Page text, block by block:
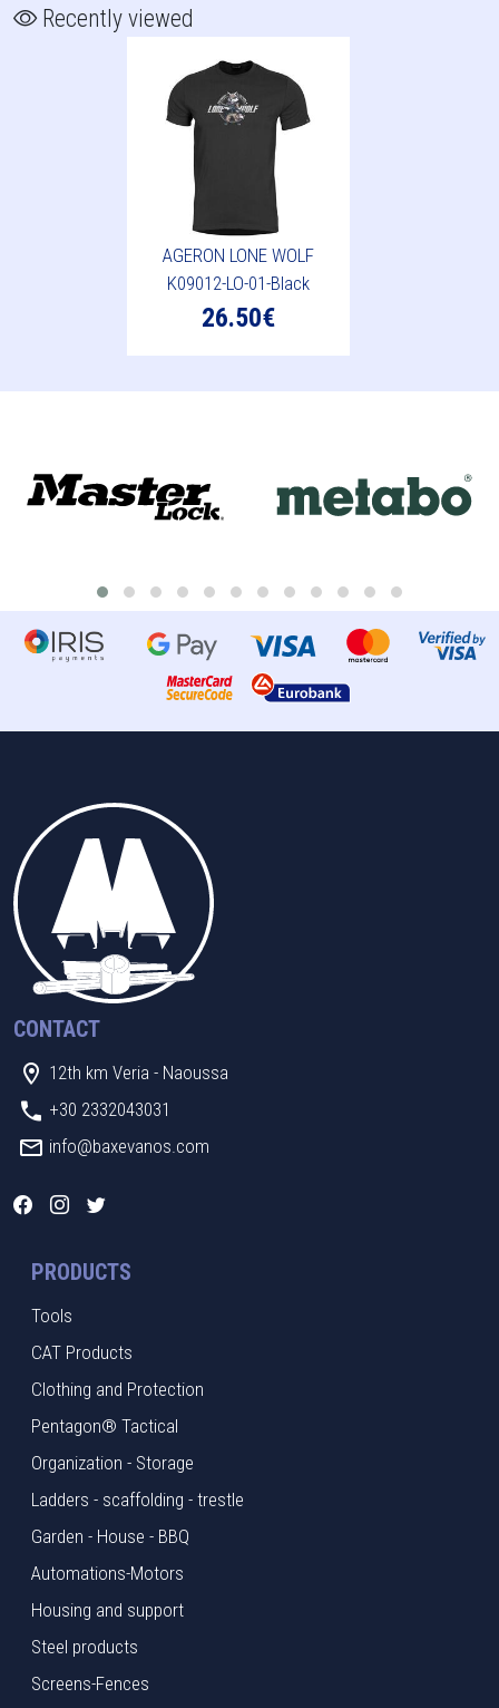
Recently viewed
AGERON LONE WOLF
K09012-LO-01-Black
26.50€
CONTACT
12th km Veria - Naoussa
+30 2332043031
info@baxevanos.com
PRODUCTS
Tools
CAT Products
Clothing and Protection
Pentagon® Tactical
Organization - Storage
Ladders - scaffolding - trestle
Garden - House - BBQ
Automations-Motors
Housing and support
Steel products
Screens-Fences